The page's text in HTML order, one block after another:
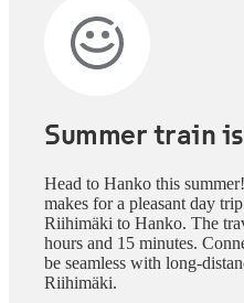
Summer train
Head to Hanko this
makes for a pleasant day
Riihimäki to Hanko. The
hours and 15 minutes.
be seamless with long-
Riihimäki.